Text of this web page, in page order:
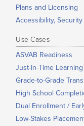
Plans and Licensing
Accessibility,
Use Cases
ASVAB Readiness
Just-In-Time
Grade-to-Grade
High School
Dual Enrollment /
Low-Stakes